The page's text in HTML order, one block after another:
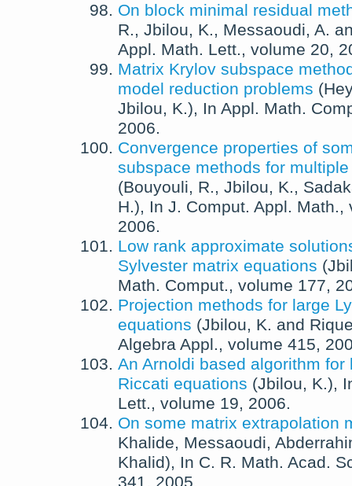
On block minimal residual
R., Jbilou, K., Messaoudi, A.
Appl. Math. Lett., volume 20,
Matrix Krylov subspace
model reduction problems (
Jbilou, K.), In Appl. Math.
2006.
Convergence properties of
subspace methods for
(Bouyouli, R., Jbilou, K.,
H.), In J. Comput. Appl. Math.,
2006.
Low rank approximate
Sylvester matrix equations (
Math. Comput., volume 177,
Projection methods for large
equations (Jbilou, K. and
Algebra Appl., volume 415,
An Arnoldi based algorithm for
Riccati equations (Jbilou, K.),
Lett., volume 19, 2006.
On some matrix extrapolation
Khalide, Messaoudi,
Khalid), In C. R. Math. Acad.
341, 2005.